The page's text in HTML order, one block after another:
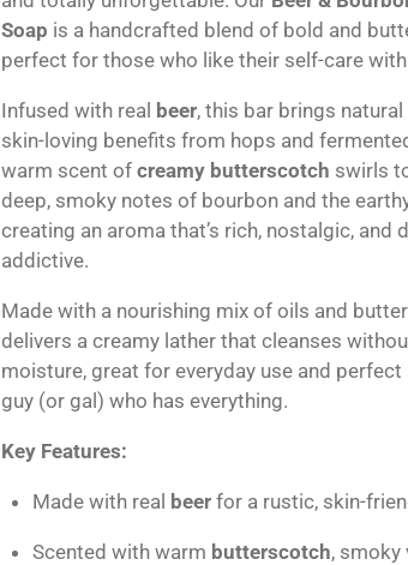
Soap is a handcrafted blend of bold and
perfect for those who like their self-care
Infused with real beer, this bar brings
skin-loving benefits from hops and
warm scent of creamy butterscotch swirls
deep, smoky notes of bourbon and the
creating an aroma that’s rich, nostalgic, and
addictive.
Made with a nourishing mix of oils and
delivers a creamy lather that cleanses
moisture, great for everyday use and
guy (or gal) who has everything.
Key Features:
Made with real beerfor a rustic, skin-
Scented with warm butterscotch, smoky